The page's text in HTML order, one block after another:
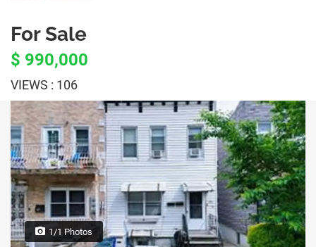
For Sale
$ 990,000
VIEWS : 106
1/1 Photos